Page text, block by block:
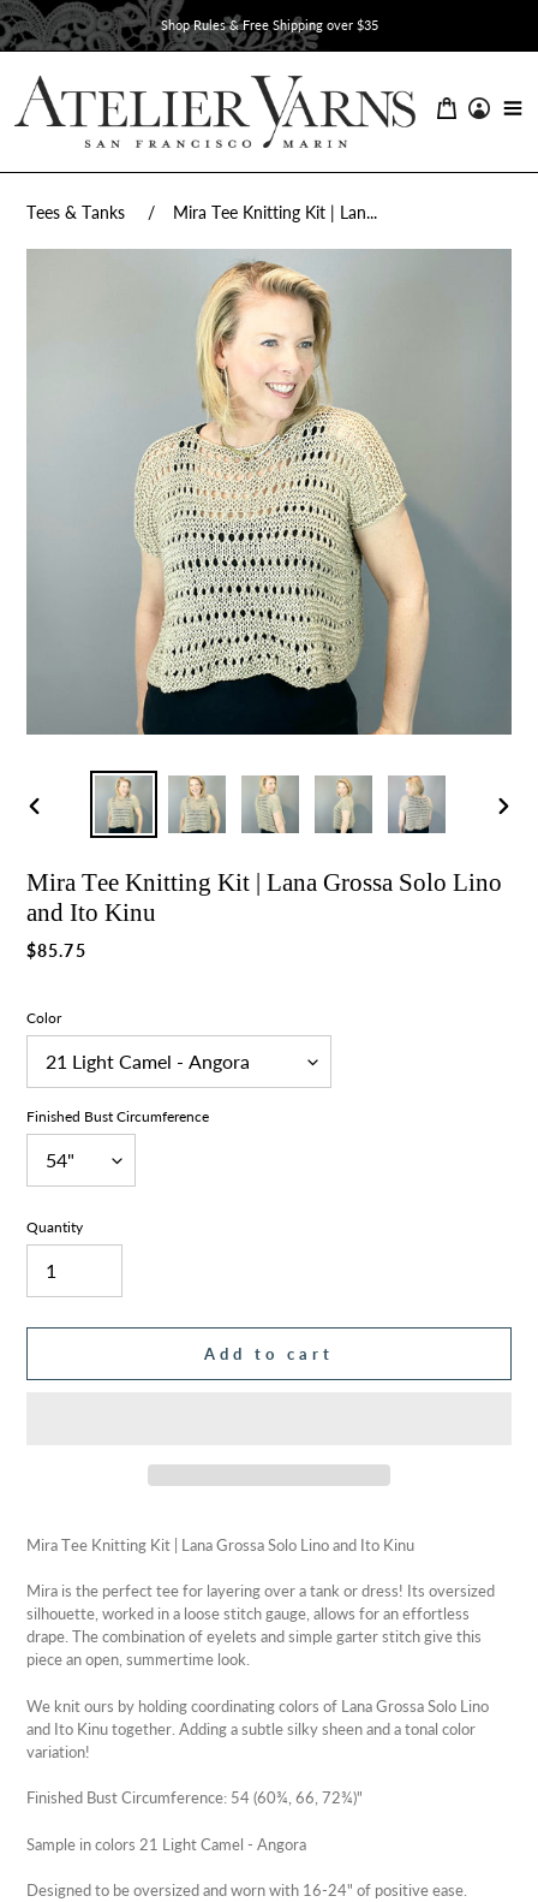
Skip
to
Shop Rules & Free Shipping over $35
Tees & Tanks Mira Tee Knitting Kit | Lan...
Previous
Mira Tee Knitting Kit | Lana Grossa Solo Lino
and Ito Kinu
Regular
$85.75
Color
Finished Bust Circumference
Quantity
Add to cart
product
your
cart
Mira Tee Knitting Kit | Lana Grossa Solo Lino and Ito Kinu
Mira is the perfect tee for layering over a tank or dress! Its oversized
silhouette, worked in a loose stitch gauge, allows for an effortless
drape. The combination of eyelets and simple garter stitch give this
piece an open, summertime look.
We knit ours by holding coordinating colors of Lana Grossa Solo Lino
and Ito Kinu together. Adding a subtle silky sheen and a tonal color
variation!
Finished Bust Circumference: 54 (60¾, 66, 72¾)"
Sample in colors 21 Light Camel - Angora
Designed to be oversized and worn with 16-24" of positive ease.